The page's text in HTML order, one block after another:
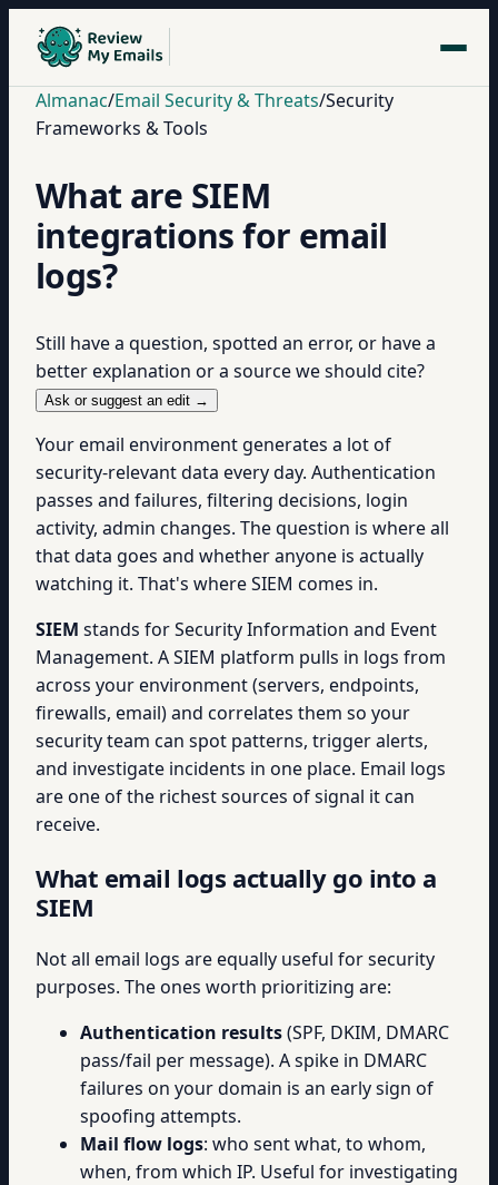
Almanac/Email Security & Threats/Security
Frameworks & Tools
What are SIEM
integrations for email
logs?
Still have a question, spotted an error, or have a
better explanation or a source we should cite?
Ask or suggest an edit →
Your email environment generates a lot of
security-relevant data every day. Authentication
passes and failures, filtering decisions, login
activity, admin changes. The question is where all
that data goes and whether anyone is actually
watching it. That's where SIEM comes in.
SIEM stands for Security Information and Event
Management. A SIEM platform pulls in logs from
across your environment (servers, endpoints,
firewalls, email) and correlates them so your
security team can spot patterns, trigger alerts,
and investigate incidents in one place. Email logs
are one of the richest sources of signal it can
receive.
What email logs actually go into a
SIEM
Not all email logs are equally useful for security
purposes. The ones worth prioritizing are:
Authentication results(SPF, DKIM, DMARC
pass/fail per message). A spike in DMARC
failures on your domain is an early sign of
spoofing attempts.
Mail flow logs: who sent what, to whom,
when, from which IP. Useful for investigating